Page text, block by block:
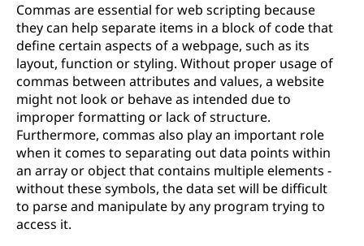
Commas are essential for web scripting because
they can help separate items in a block of code that
define certain aspects of a webpage, such as its
layout, function or styling. Without proper usage of
commas between attributes and values, a website
might not look or behave as intended due to
improper formatting or lack of structure.
Furthermore, commas also play an important role
when it comes to separating out data points within
an array or object that contains multiple elements -
without these symbols, the data set will be difficult
to parse and manipulate by any program trying to
access it.